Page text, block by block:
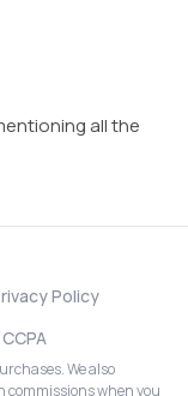
all the
Policy
CCPA
We also
commissions when you